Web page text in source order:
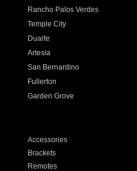
Rancho Palos Verdes
Temple City
Duarte
Artesia
San Bernardino
Fullerton
Garden Grove
Accessories
Brackets
Remotes